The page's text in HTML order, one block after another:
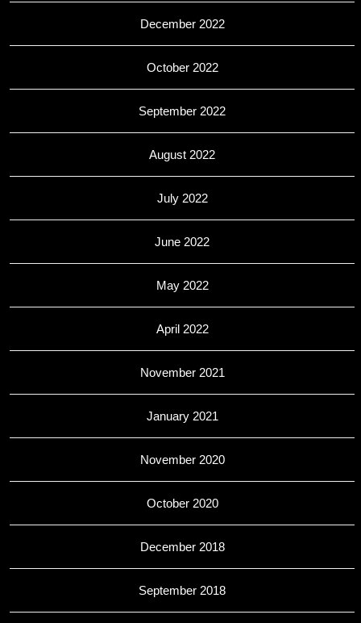
December 2022
October 2022
September 2022
August 2022
July 2022
June 2022
May 2022
April 2022
November 2021
January 2021
November 2020
October 2020
December 2018
September 2018